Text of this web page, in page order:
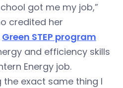
got me my job,”
credited her
Green STEP program
and efficiency skills
Energy job.
the exact same thing I